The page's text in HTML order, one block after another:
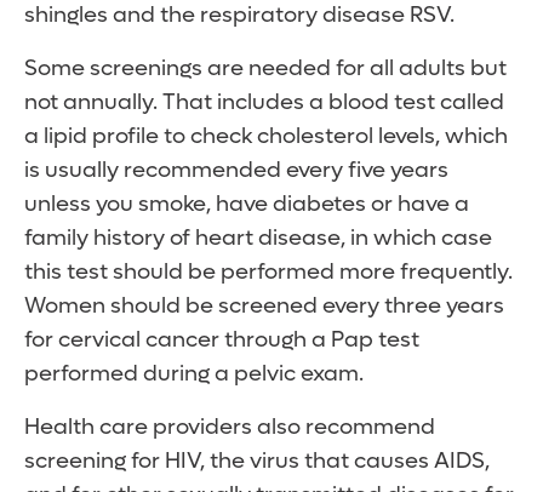
shingles and the respiratory disease RSV.
Some screenings are needed for all adults but
not annually. That includes a blood test called
a lipid profile to check cholesterol levels, which
is usually recommended every five years
unless you smoke, have diabetes or have a
family history of heart disease, in which case
this test should be performed more frequently.
Women should be screened every three years
for cervical cancer through a Pap test
performed during a pelvic exam.
Health care providers also recommend
screening for HIV, the virus that causes AIDS,